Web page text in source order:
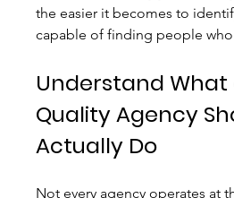
the easier it becomes to
capable of finding people
Understand What
Quality Agency
Actually Do
Not every agency operates at